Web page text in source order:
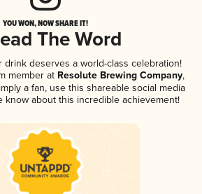
YOU WON, NOW SHARE IT!
The Word
drink deserves a world-class celebration!
member atResolute Brewing Company,
a fan, use this shareable social media
know about this incredible achievement!